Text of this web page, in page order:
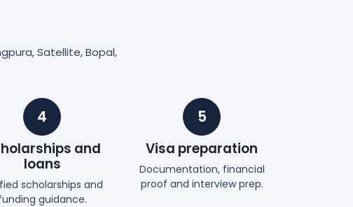
Satellite, Bopal,
4
and
loans
scholarships and
guidance.
5
Visa preparation
Documentation, financial
proof and interview prep.